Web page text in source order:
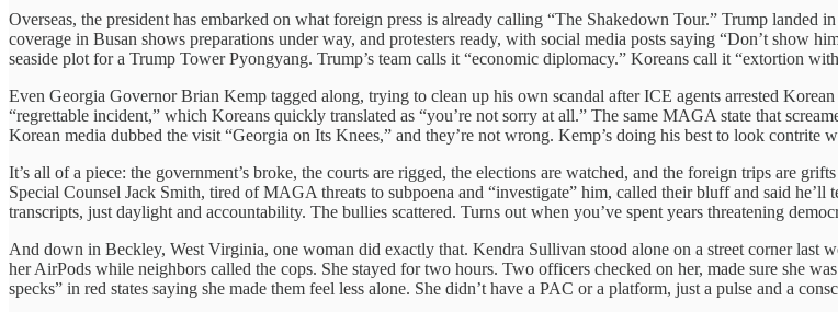
Overseas, the president has embarked on what foreign press is already calling “The Shakedown Tour.” Trump
coverage in Busan shows preparations under way, and protesters ready, with social media posts saying “Don’t show
seaside plot for a Trump Tower Pyongyang. Trump’s team calls it “economic diplomacy.” Koreans call it “extortion
Even Georgia Governor Brian Kemp tagged along, trying to clean up his own scandal after ICE agents arrested
“regrettable incident,” which Koreans quickly translated as “you’re not sorry at all.” The same MAGA state that
Korean media dubbed the visit “Georgia on Its Knees,” and they’re not wrong. Kemp’s doing his best to look contrite
It’s all of a piece: the government’s broke, the courts are rigged, the elections are watched, and the foreign trips are
Special Counsel Jack Smith, tired of MAGA threats to subpoena and “investigate” him, called their bluff and said
transcripts, just daylight and accountability. The bullies scattered. Turns out when you’ve spent years threatening
And down in Beckley, West Virginia, one woman did exactly that. Kendra Sullivan stood alone on a street corner last
her AirPods while neighbors called the cops. She stayed for two hours. Two officers checked on her, made sure she
specks” in red states saying she made them feel less alone. She didn’t have a PAC or a platform, just a pulse and a